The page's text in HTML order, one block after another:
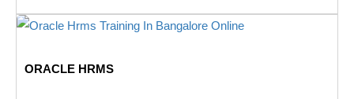
ORACLE HRMS